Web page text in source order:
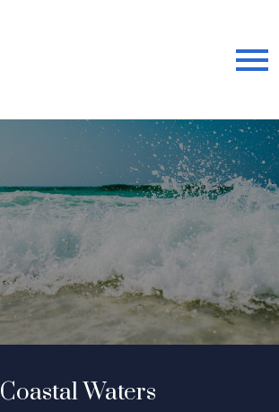
Coastal Waters